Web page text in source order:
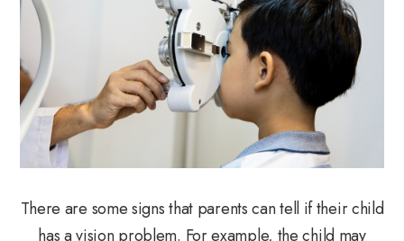
There are some signs that parents can tell if their child
has a vision problem. For example, the child may